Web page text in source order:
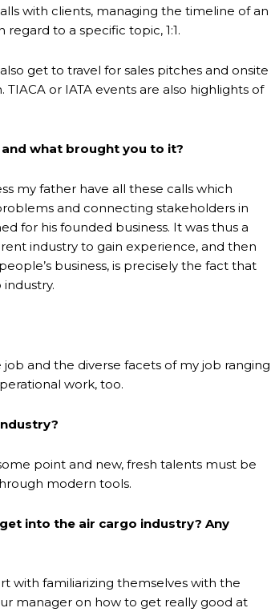
with clients, managing the timeline of an
to a specific topic, 1:1.
get to travel for sales pitches and onsite
or IATA events are also highlights of
and what brought you to it?
my father have all these calls which
and connecting stakeholders in
for his founded business. It was thus a
industry to gain experience, and then
business, is precisely the fact that
and the diverse facets of my job ranging
work, too.
point and new, fresh talents must be
modern tools.
into the air cargo industry? Any
with familiarizing themselves with the
manager on how to get really good at